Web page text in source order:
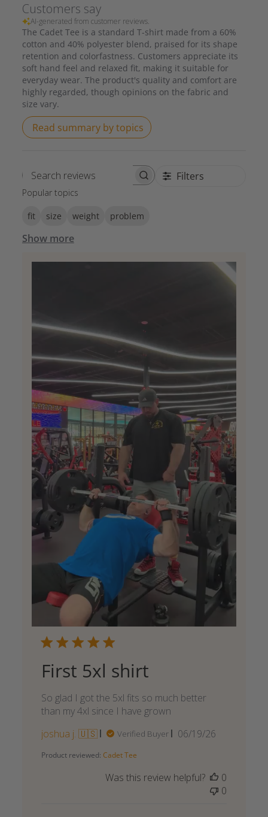
Customers say
AI-generated from customer reviews.
The Cadet Tee is a standard T-shirt made from a 60%
cotton and 40% polyester blend, praised for its shape
retention and colorfastness. Customers appreciate its
soft hand feel and relaxed fit, making it suitable for
everyday wear. The product's quality and comfort are
highly regarded, though opinions on the fabric and
size vary.
Read summary by topics
Search reviews Filters
Popular topics
fit size weight problem
Show more
First 5xl shirt
So glad I got the 5xl fits so much better
than my 4xl since I have grown
joshua j. 🇺🇸
Verified Buyer
Published
06/19/26
Product reviewed: Cadet Tee
Was this review helpful?
0
0